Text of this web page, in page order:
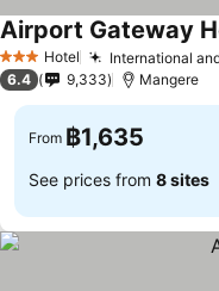
3 StarsHotel International
Airport Gateway
6.4 9,333 Mangere
From ฿1,635
See prices from 8 sites